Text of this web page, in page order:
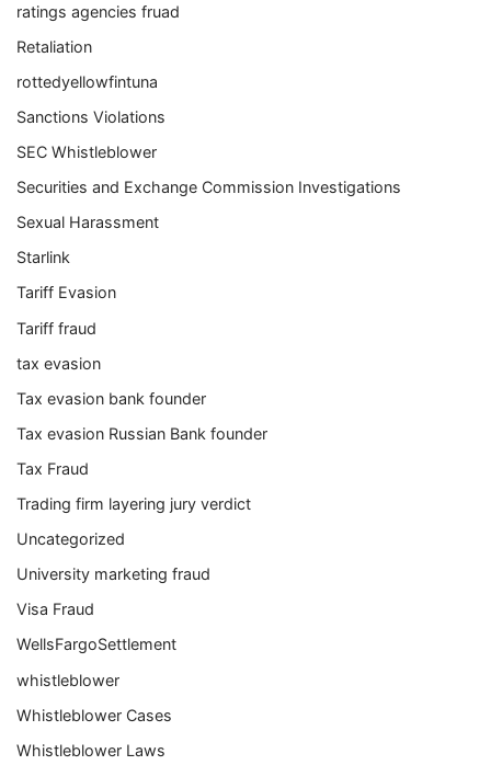
ratings agencies fruad
Retaliation
rottedyellowfintuna
Sanctions Violations
SEC Whistleblower
Securities and Exchange Commission Investigations
Sexual Harassment
Starlink
Tariff Evasion
Tariff fraud
tax evasion
Tax evasion bank founder
Tax evasion Russian Bank founder
Tax Fraud
Trading firm layering jury verdict
Uncategorized
University marketing fraud
Visa Fraud
WellsFargoSettlement
whistleblower
Whistleblower Cases
Whistleblower Laws